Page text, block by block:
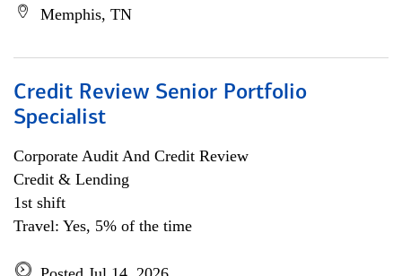
Memphis, TN
Credit Review Senior Portfolio
Specialist
Corporate Audit And Credit Review
Credit & Lending
1st shift
Travel: Yes, 5% of the time